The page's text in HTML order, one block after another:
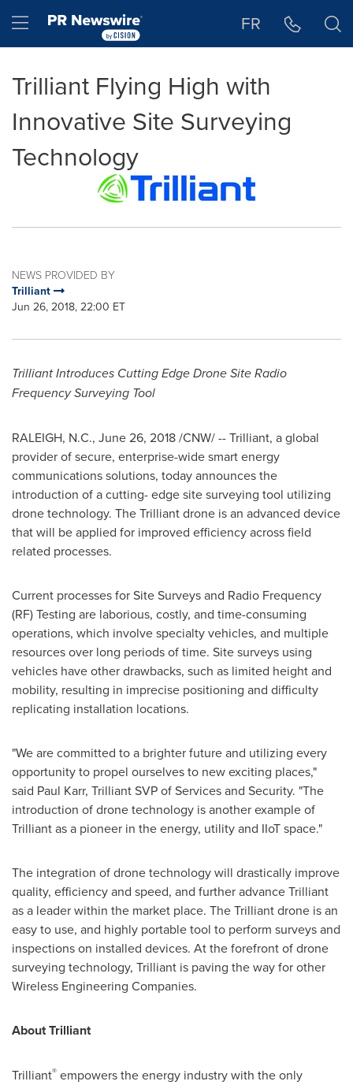
Hamburger menu FR
Trilliant Flying High with
Innovative Site Surveying
Technology
NEWS PROVIDED BY
Trilliant
Jun 26, 2018, 22:00 ET
Trilliant Introduces Cutting Edge Drone Site Radio
Frequency Surveying Tool
RALEIGH, N.C., June 26, 2018/CNW/ -- Trilliant, a global
provider of secure, enterprise-wide smart energy
communications solutions, today announces the
introduction of a cutting- edge site surveying tool utilizing
drone technology. The Trilliant drone is an advanced device
that will be applied for improved efficiency across field
related processes.
Current processes for Site Surveys and Radio Frequency
(RF) Testing are laborious, costly, and time-consuming
operations, which involve specialty vehicles, and multiple
resources over long periods of time. Site surveys using
vehicles have other drawbacks, such as limited height and
mobility, resulting in imprecise positioning and difficulty
replicating installation locations.
"We are committed to a brighter future and utilizing every
opportunity to propel ourselves to new exciting places,"
said Paul Karr, Trilliant SVP of Services and Security. "The
introduction of drone technology is another example of
Trilliant as a pioneer in the energy, utility and IIoT space."
The integration of drone technology will drastically improve
quality, efficiency and speed, and further advance Trilliant
as a leader within the market place. The Trilliant drone is an
easy to use, and highly portable tool to perform surveys and
inspections on installed devices. At the forefront of drone
surveying technology, Trilliant is paving the way for other
Wireless Engineering Companies.
About Trilliant
Trilliant® empowers the energy industry with the only